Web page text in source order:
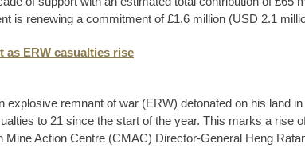
is renewing a commitment of £1.6 million (USD 2.1
as ERW casualties rise
explosive remnant of war (ERW) detonated on his land
to 21 since the start of the year. This marks a rise
Action Centre (CMAC) Director-General Heng